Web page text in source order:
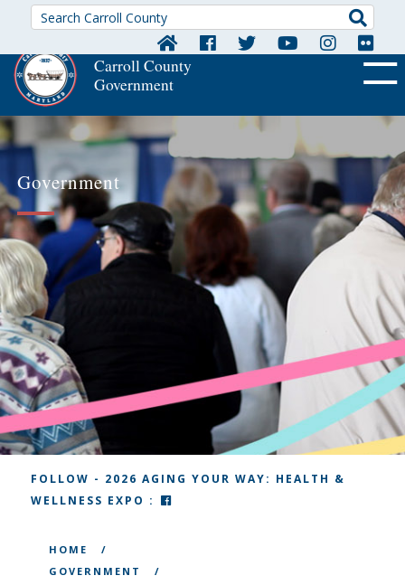
Carroll County
Government
OFF
Government
FOLLOW - 2026 AGING YOUR WAY: HEALTH &
WELLNESS EXPO :
HOME
GOVERNMENT